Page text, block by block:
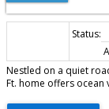
Nestled on a quiet
Ft. home offers ocean